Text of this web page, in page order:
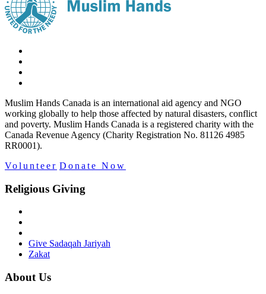
Muslim Hands Canada is an international aid agency and NGO
working globally to help those affected by natural disasters, conflict
and poverty. Muslim Hands Canada is a registered charity with the
Canada Revenue Agency (Charity Registration No. 81126 4985
RR0001).
Volunteer Donate Now
Religious Giving
Give Sadaqah Jariyah
Zakat
About Us